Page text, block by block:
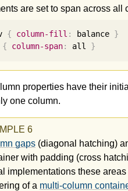
are set to span across all
{ column-fill : balance }
{ column-span: all }
properties have their
one column.
gaps (diagonal hatching)
with padding (cross
implementations these
of a multi-column